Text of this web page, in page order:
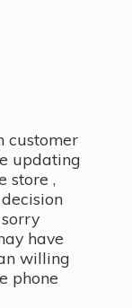
customer
updating
store ,
have
willing
phone